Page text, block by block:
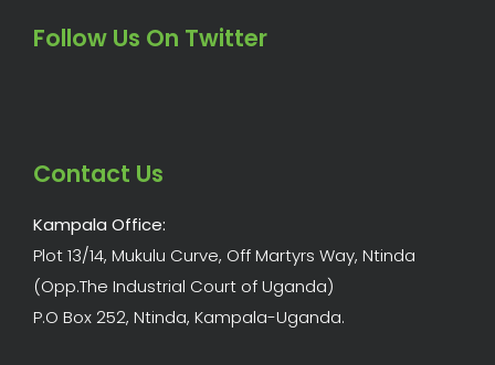
Follow Us On Twitter
Contact Us
Kampala Office:
Plot 13/14, Mukulu Curve, Off Martyrs Way, Ntinda
(Opp.The Industrial Court of Uganda)
P.O Box 252, Ntinda, Kampala-Uganda.